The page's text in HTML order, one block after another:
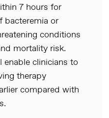
7 hours for
bacteremia or
conditions
mortality risk.
enable clinicians to
therapy
compared with